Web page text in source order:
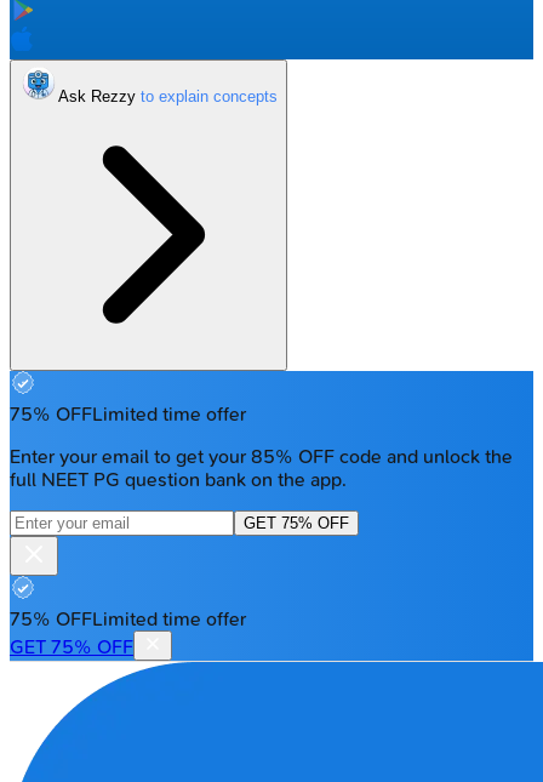
Ask Rezzy
75% OFFLimited time offer
Enter your email to get your 85% OFF code and unlock the
full NEET PG question bank on the app.
GET 75% OFF
75% OFFLimited time offer
GET 75% OFF